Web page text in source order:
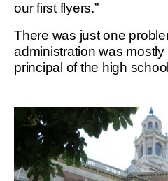
our first flyers.”
There was just one
administration was
principal of the high